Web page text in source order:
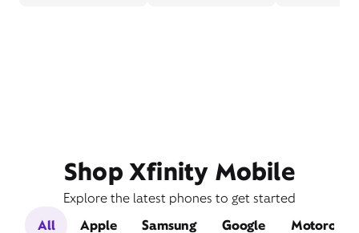
Shop Xfinity Mobile
Explore the latest phones to get started
All
Apple Samsung Google Motorola